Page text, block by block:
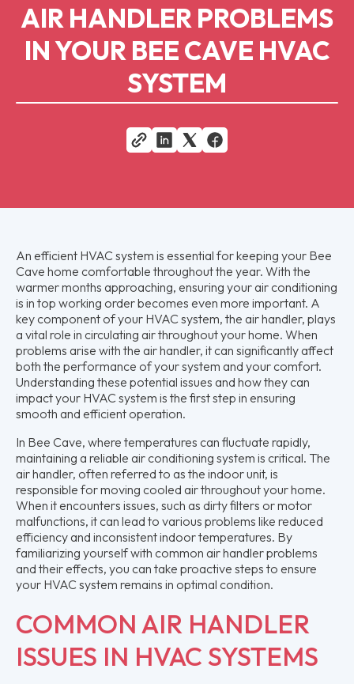
AIR HANDLER PROBLEMS
IN YOUR BEE CAVE HVAC
SYSTEM
An efficient HVAC system is essential for keeping your Bee
Cave home comfortable throughout the year. With the
warmer months approaching, ensuring your air conditioning
is in top working order becomes even more important. A
key component of your HVAC system, the air handler, plays
a vital role in circulating air throughout your home. When
problems arise with the air handler, it can significantly affect
both the performance of your system and your comfort.
Understanding these potential issues and how they can
impact your HVAC system is the first step in ensuring
smooth and efficient operation.
In Bee Cave, where temperatures can fluctuate rapidly,
maintaining a reliable air conditioning system is critical. The
air handler, often referred to as the indoor unit, is
responsible for moving cooled air throughout your home.
When it encounters issues, such as dirty filters or motor
malfunctions, it can lead to various problems like reduced
efficiency and inconsistent indoor temperatures. By
familiarizing yourself with common air handler problems
and their effects, you can take proactive steps to ensure
your HVAC system remains in optimal condition.
COMMON AIR HANDLER
ISSUES IN HVAC SYSTEMS